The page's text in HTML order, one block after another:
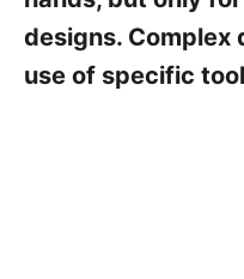
designs. Complex
use of specific